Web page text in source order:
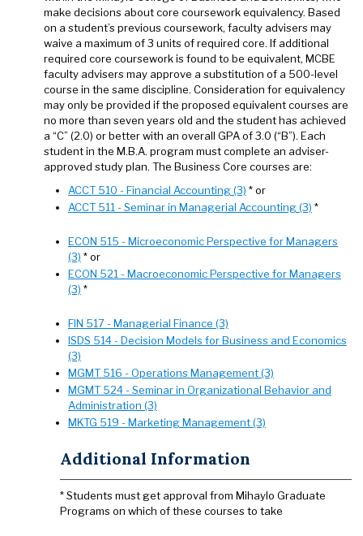
make decisions about core coursework equivalency. Based
on a student’s previous coursework, faculty advisers may
waive a maximum of 3 units of required core. If additional
required core coursework is found to be equivalent, MCBE
faculty advisers may approve a substitution of a 500-level
course in the same discipline. Consideration for equivalency
may only be provided if the proposed equivalent courses are
no more than seven years old and the student has achieved
a “C” (2.0) or better with an overall GPA of 3.0 (“B”). Each
student in the M.B.A. program must complete an adviser-
approved study plan. The Business Core courses are:
ACCT 510 - Financial Accounting (3) * or
ACCT 511 - Seminar in Managerial Accounting (3) *
ECON 515 - Microeconomic Perspective for Managers
(3) * or
ECON 521 - Macroeconomic Perspective for Managers
(3) *
FIN 517 - Managerial Finance (3)
ISDS 514 - Decision Models for Business and Economics
(3)
MGMT 516 - Operations Management (3)
MGMT 524 - Seminar in Organizational Behavior and
Administration (3)
MKTG 519 - Marketing Management (3)
Additional Information
* Students must get approval from Mihaylo Graduate
Programs on which of these courses to take